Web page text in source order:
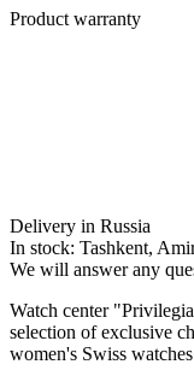
Product warranty
Delivery in Russia
In stock: Tashkent,
We will answer any
Watch center
selection of exclusive
women's Swiss